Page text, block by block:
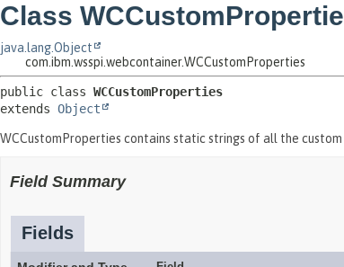
Class
java.lang.Object
com.ibm.wsspi.webcontainer.WCCustomProperties
public class WCCustomProperties
extends Object
WCCustomProperties contains static strings of all the
Field Summary
Fields